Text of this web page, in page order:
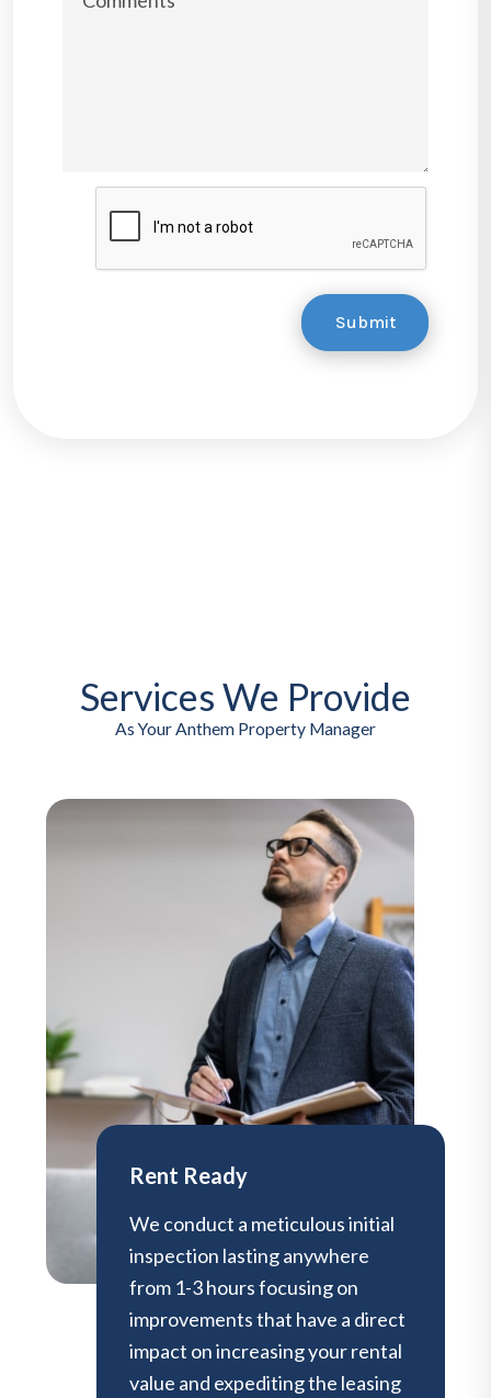
Submit
Submit
Services We Provide
As Your Anthem Property Manager
Rent Ready
We conduct a meticulous initial
inspection lasting anywhere
from 1-3 hours focusing on
improvements that have a direct
impact on increasing your rental
value and expediting the leasing